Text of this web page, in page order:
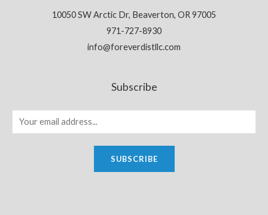
10050 SW Arctic Dr, Beaverton, OR 97005
971-727-8930
info@foreverdistllc.com
Subscribe
SUBSCRIBE